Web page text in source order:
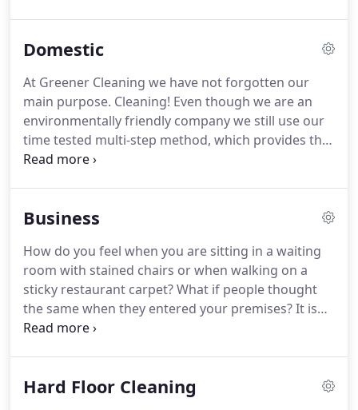
harmful chemistry doesn't necessarily do a better
easier for the cleaner.Actually, green cleaning gives
excellent results.
Domestic
At Greener Cleaning we have not forgotten our
main purpose. Cleaning! Even though we are an
environmentally friendly company we still use our
time tested multi-step method, which provides the
highest quality of cleaning possible.
using a commercial machine, which can remove up
particulate soil that scratches, cuts and generally
shortens the life of your investment).
Business
How do you feel when you are sitting in a waiting
room with stained chairs or when walking on a
sticky restaurant carpet?What if people thought
the same when they entered your premises?It is
time to act now!
expense.These are myths!Unsightly premises will
Hard Floor Cleaning